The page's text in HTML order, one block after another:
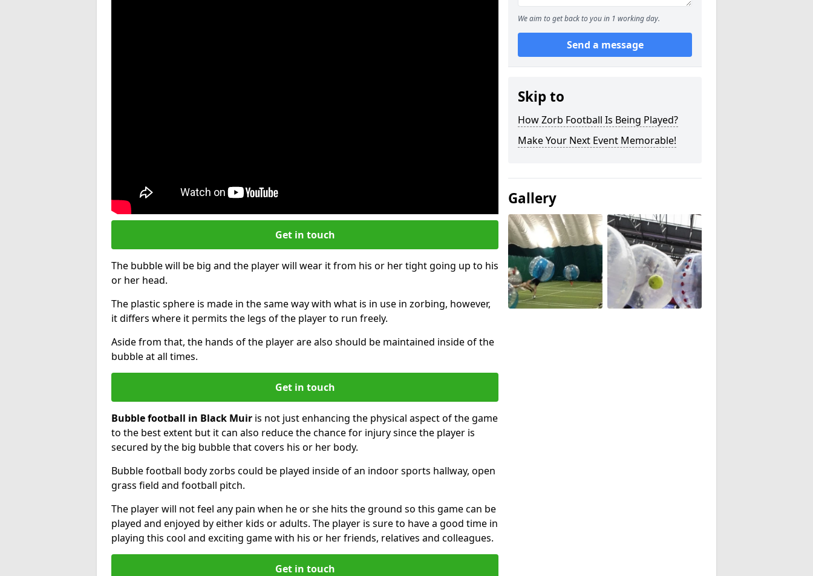
Get in touch
The bubble will be big and the player will wear it from his or her tight going up to his
or her head.
The plastic sphere is made in the same way with what is in use in zorbing, however,
it differs where it permits the legs of the player to run freely.
Aside from that, the hands of the player are also should be maintained inside of the
bubble at all times.
Get in touch
Bubble football in Black Muir is not just enhancing the physical aspect of the game
to the best extent but it can also reduce the chance for injury since the player is
secured by the big bubble that covers his or her body.
Bubble football body zorbs could be played inside of an indoor sports hallway, open
grass field and football pitch.
The player will not feel any pain when he or she hits the ground so this game can be
played and enjoyed by either kids or adults. The player is sure to have a good time in
playing this cool and exciting game with his or her friends, relatives and colleagues.
Get in touch
We aim to get back to you in 1 working day.
Send a message
Skip to
How Zorb Football Is Being Played?
Make Your Next Event Memorable!
Gallery